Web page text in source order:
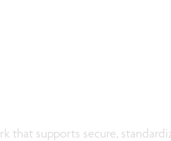
that supports secure,